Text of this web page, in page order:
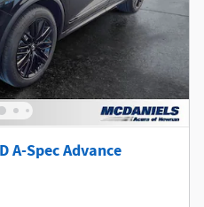
A-Spec Advance